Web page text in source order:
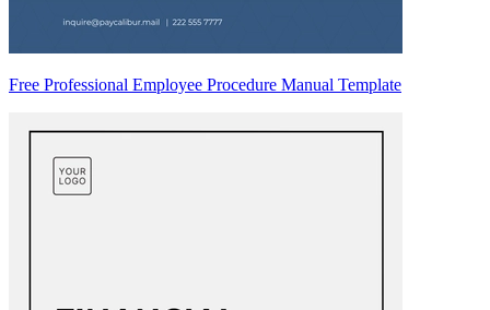
Free Professional Employee Procedure Manual Template